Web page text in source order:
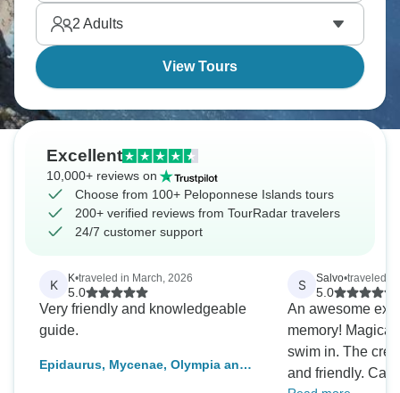
civilization's biggest archaeological sites
concentrate here where theaters, palaces, and
temples reveal ancient Greece.
2 Adults
View Tours
Excellent
10,000+ reviews on
Choose from 100+ Peloponnese Islands tours
200+ verified reviews from TourRadar travelers
24/7 customer support
K K•traveled in March, 2026
5.0
Very friendly and knowledgeable
guide.
Epidaurus, Mycenae, Olympia and
S Salvo•traveled
5.0
An awesome
memory!
swim in. The
and friendly.